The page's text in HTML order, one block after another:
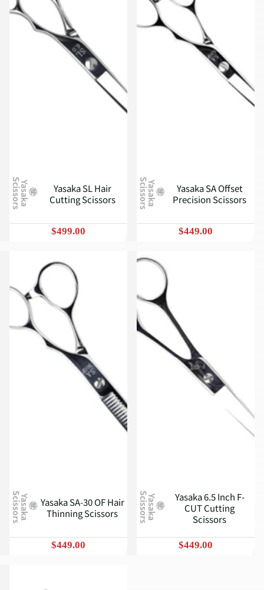
Y
a
s
a
k
a
Sc
i
s
s
o
r
s
Yasaka SL Hair
Cutting Scissors
$499.00
Y
a
s
a
k
a
Sc
i
s
s
o
r
s
Yasaka SA Offset
Precision Scissors
$449.00
Y
a
s
a
k
a
Sc
i
s
s
o
r
s
Yasaka SA-30 OF Hair
Thinning Scissors
$449.00
Y
a
s
a
k
a
Sc
i
s
s
o
r
s
Yasaka 6.5 Inch F-
CUT Cutting
Scissors
$449.00